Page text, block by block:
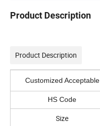
Product Description
Product Description
Customized Acceptable
HS Code
Size